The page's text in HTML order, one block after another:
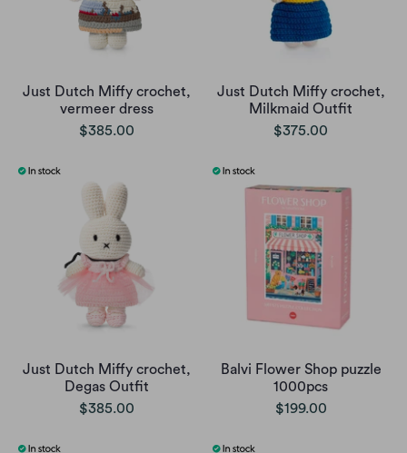
Just Dutch Miffy crochet,
vermeer dress
$385.00
Just Dutch Miffy crochet,
Milkmaid Outfit
$375.00
Just Dutch Miffy crochet,
Degas Outfit
$385.00
Balvi Flower Shop puzzle
1000pcs
$199.00